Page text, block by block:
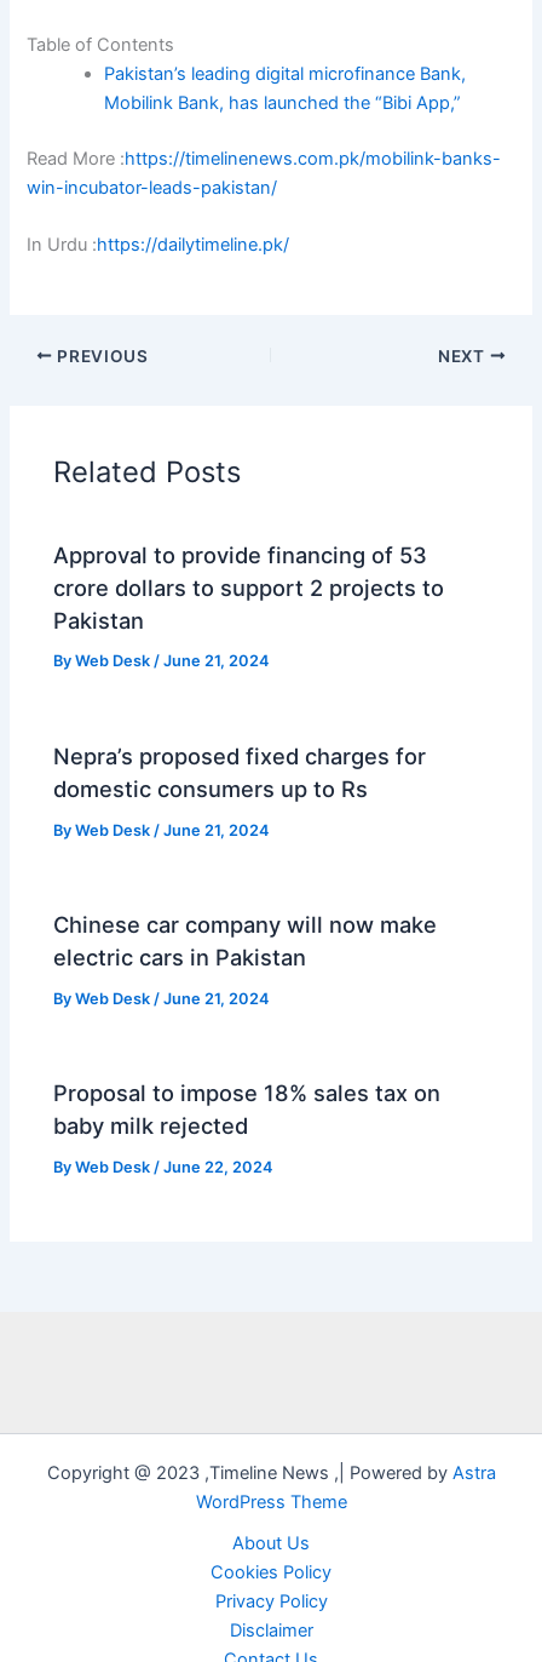
Table of Contents
Pakistan’s leading digital microfinance Bank,
Mobilink Bank, has launched the “Bibi App,”
Read More :https://timelinenews.com.pk/mobilink-banks-
win-incubator-leads-pakistan/
In Urdu :https://dailytimeline.pk/
PREVIOUS NEXT
Related Posts
Approval to provide financing of 53
crore dollars to support 2 projects to
Pakistan
ByWeb Desk/June 21, 2024
Nepra’s proposed fixed charges for
domestic consumers up to Rs
ByWeb Desk /June 21, 2024
Chinese car company will now make
electric cars in Pakistan
ByWeb Desk /June 21, 2024
Proposal to impose 18% sales tax on
baby milk rejected
ByWeb Desk /June 22, 2024
Copyright @ 2023 ,Timeline News ,| Powered by Astra
WordPress Theme
About Us
Cookies Policy
Privacy Policy
Disclaimer